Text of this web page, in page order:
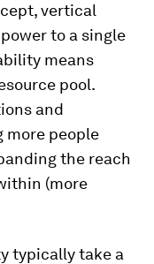
vertical
to a single
means
pool.
and
more people
the reach
(more
typically take a